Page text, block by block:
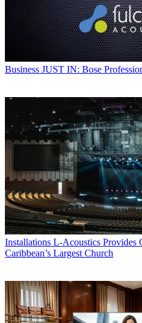
Business JUST IN: Bose
Installations L-Acoustics Provides
Caribbean’s Largest Church